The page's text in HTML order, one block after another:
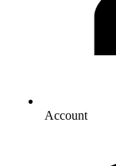
Account